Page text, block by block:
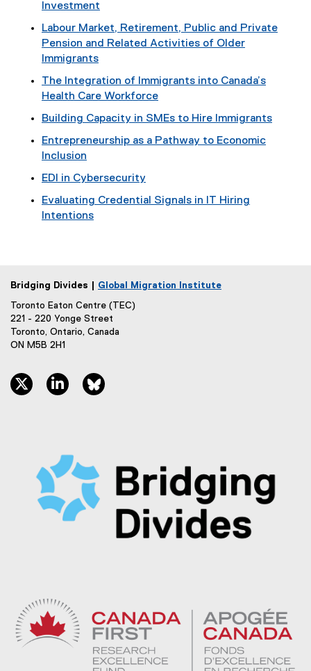
Investment
Labour Market, Retirement, Public and Private
Pension and Related Activities of Older
Immigrants
The Integration of Immigrants into Canada’s
Health Care Workforce
Building Capacity in SMEs to Hire Immigrants
Entrepreneurship as a Pathway to Economic
Inclusion
EDI in Cybersecurity
Evaluating Credential Signals in IT Hiring
Intentions
Bridging Divides | Global Migration Institute
Toronto Eaton Centre (TEC)
221 - 220 Yonge Street
Toronto, Ontario, Canada
ON M5B 2H1
twitter, opens new window
linkedin, opens new window